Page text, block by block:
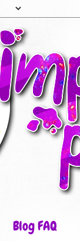
Blog FAQ